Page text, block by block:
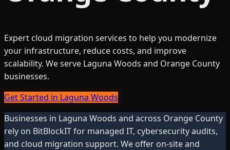
Expert cloud migration services to help you modernize
your infrastructure, reduce costs, and improve
scalability. We serve Laguna Woods and Orange County
businesses.
Get Started in Laguna Woods
Businesses in Laguna Woods and across Orange County
rely on BitBlockIT for managed IT, cybersecurity audits,
and cloud migration support. We offer on-site and